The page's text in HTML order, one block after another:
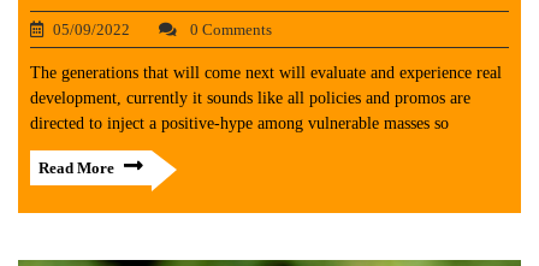
05/09/2022 0 Comments
The generations that will come next will evaluate and experience real
development, currently it sounds like all policies and promos are
directed to inject a positive-hype among vulnerable masses so
Read More